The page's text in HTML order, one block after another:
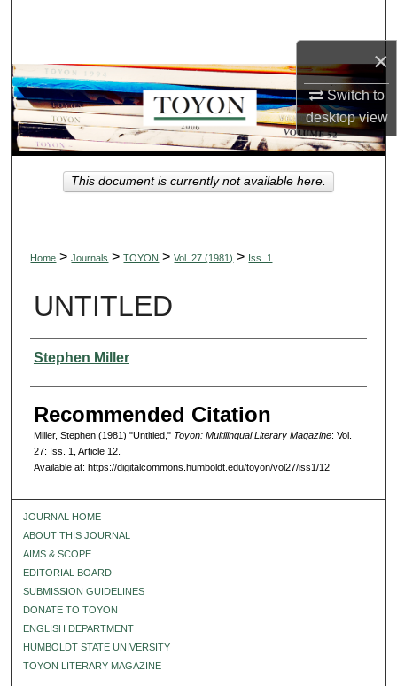
×
Switch to
desktopview
Browse Collections
My Account
About
Digital Commons Network™
Home > Journals > TOYON > Vol. 27 (1981) > Iss. 1
UNTITLED
Authors
Stephen Miller
Recommended Citation
Miller, Stephen (1981) "Untitled," Toyon: Multilingual Literary Magazine: Vol.
27: Iss. 1, Article 12.
Available at: https://digitalcommons.humboldt.edu/toyon/vol27/iss1/12
This document is currently not available here.
JOURNAL HOME
ABOUT THIS JOURNAL
AIMS & SCOPE
EDITORIAL BOARD
SUBMISSION GUIDELINES
DONATE TO TOYON
ENGLISH DEPARTMENT
HUMBOLDT STATE UNIVERSITY
TOYON LITERARY MAGAZINE